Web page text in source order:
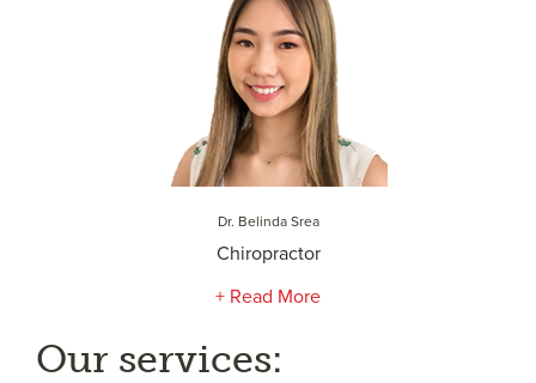
Dr. Belinda Srea
Chiropractor
+ Read More
Our services: